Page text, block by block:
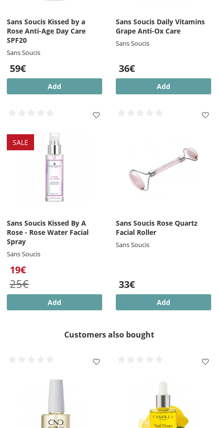
Sans Soucis Kissed by a
Rose Anti-Age Day Care
SPF20
Sans Soucis
59€
Add
Sans Soucis Daily Vitamins
Grape Anti-Ox Care
Sans Soucis
36€
Add
SALE
Sans Soucis Kissed By A
Rose - Rose Water Facial
Spray
Sans Soucis
19€
25€
Add
Sans Soucis Rose Quartz
Facial Roller
Sans Soucis
33€
Add
Customers also bought